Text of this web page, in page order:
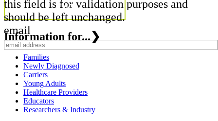
this field is for validation purposes and
should be left unchanged.
email
Information for...❯
Families
Newly Diagnosed
Carriers
Young Adults
Healthcare Providers
Educators
Researchers & Industry